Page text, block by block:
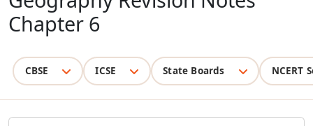
Chapter 6
CBSE ICSE State Boards NCERT